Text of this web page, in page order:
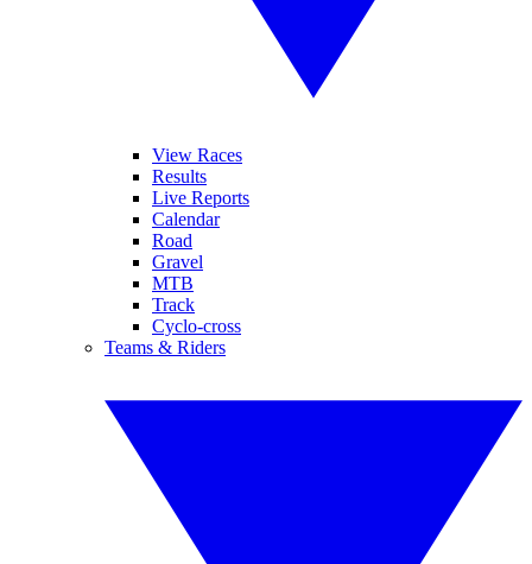
View Races
Results
Live Reports
Calendar
Road
Gravel
MTB
Track
Cyclo-cross
Teams & Riders